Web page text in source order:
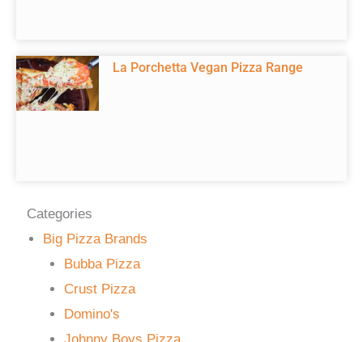
La Porchetta Vegan Pizza Range
Categories
Big Pizza Brands
Bubba Pizza
Crust Pizza
Domino's